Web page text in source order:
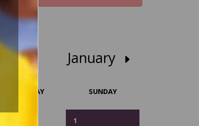
January
SATURDAY SUNDAY
1